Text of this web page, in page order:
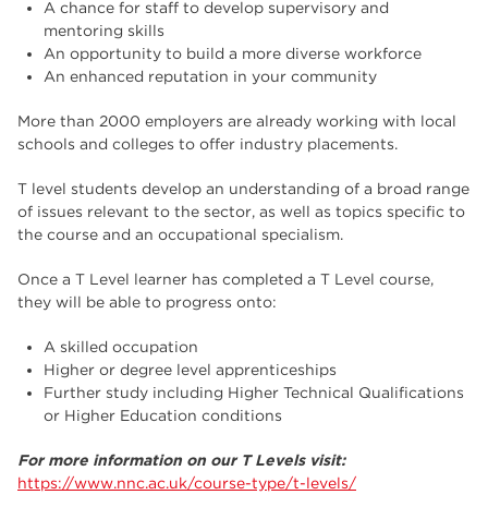
A chance for staff to develop supervisory and
mentoring skills
An opportunity to build a more diverse workforce
An enhanced reputation in your community
More than 2000 employers are already working with local
schools and colleges to offer industry placements.
T level students develop an understanding of a broad range
of issues relevant to the sector, as well as topics specific to
the course and an occupational specialism.
Once a T Level learner has completed a T Level course,
they will be able to progress onto:
A skilled occupation
Higher or degree level apprenticeships
Further study including Higher Technical Qualifications
or Higher Education conditions
For more information on our T Levels visit:
https://www.nnc.ac.uk/course-type/t-levels/